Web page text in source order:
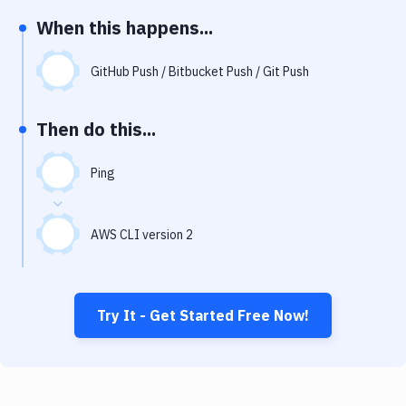
Performance & App Monitoring
Uptime Monitoring
Virtual Machine
When this happens...
GitHub Push / Bitbucket Push / Git Push
Then do this...
Ping
AWS CLI version 2
Try It - Get Started Free Now!